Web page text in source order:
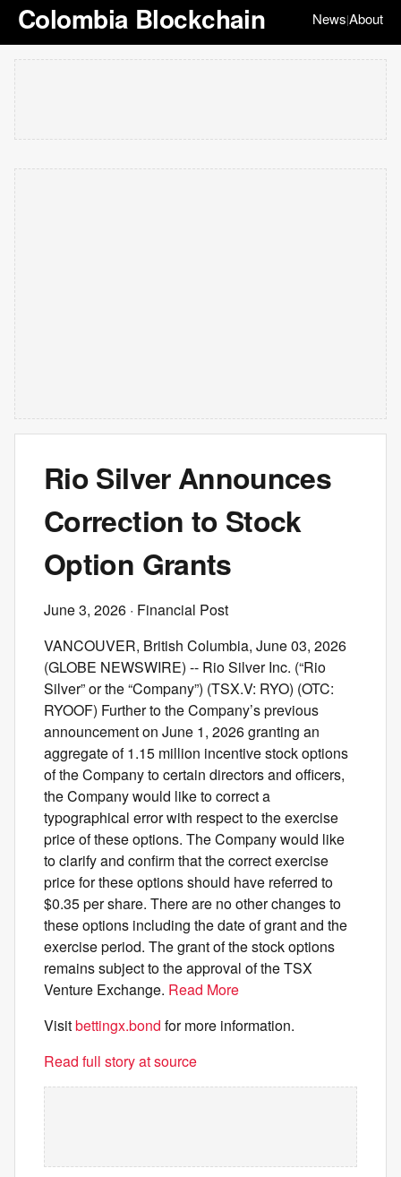
Colombia Blockchain News|About
Rio Silver Announces
Correction to Stock
Option Grants
June 3, 2026 · Financial Post
VANCOUVER, British Columbia, June 03, 2026
(GLOBE NEWSWIRE) -- Rio Silver Inc. (“Rio
Silver” or the “Company”) (TSX.V: RYO) (OTC:
RYOOF) Further to the Company’s previous
announcement on June 1, 2026 granting an
aggregate of 1.15 million incentive stock options
of the Company to certain directors and officers,
the Company would like to correct a
typographical error with respect to the exercise
price of these options. The Company would like
to clarify and confirm that the correct exercise
price for these options should have referred to
$0.35 per share. There are no other changes to
these options including the date of grant and the
exercise period. The grant of the stock options
remains subject to the approval of the TSX
Venture Exchange. Read More
Visitbettingx.bond for more information.
Read full story at source